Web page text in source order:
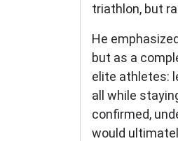
triathlon, but
He
but as a
elite athletes:
all while
confirmed,
would